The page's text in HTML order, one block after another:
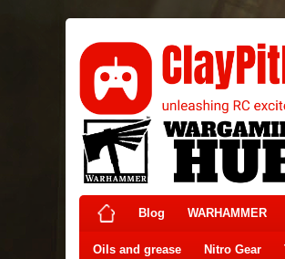
Blog WARHAMMER
Oils and grease Nitro Gear